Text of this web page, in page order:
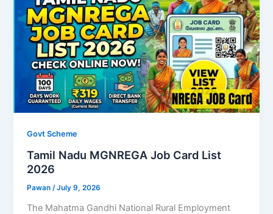
Govt Scheme
Tamil Nadu MGNREGA Job Card List
2026
Pawan /July 9, 2026
The Mahatma Gandhi National Rural Employment